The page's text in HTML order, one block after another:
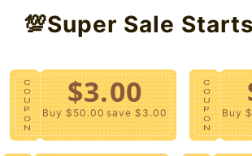
💯Super Sale
C
O
U
P
O
N
$3.00
Buy $50.00 save $3.00
C
O
U
P
O
N
Buy